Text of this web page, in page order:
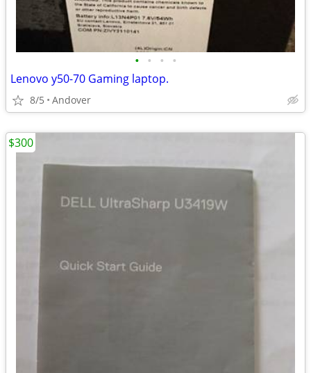
• • • •
Lenovo y50-70 Gaming laptop.
8/5 Andover
$300